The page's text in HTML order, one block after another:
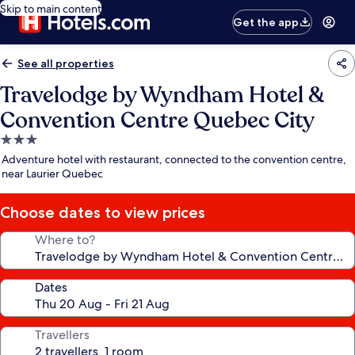
Skip to main content
Get the app
See all properties
Travelodge by Wyndham Hotel &
Convention Centre Quebec City
3.0
star
property
Adventure hotel with restaurant, connected to the convention centre,
near Laurier Quebec
Choose dates to view prices
Where to?
Dates
Travellers